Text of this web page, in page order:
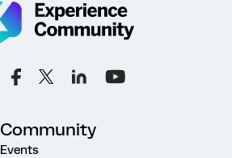
Community
Events